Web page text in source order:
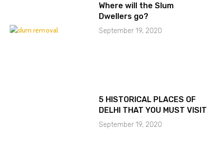
Where will the Slum
Dwellers go?
September 19, 2020
5 HISTORICAL PLACES OF
DELHI THAT YOU MUST VISIT
September 19, 2020